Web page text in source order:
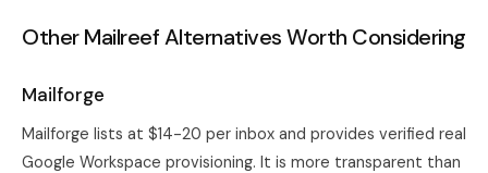
Other Mailreef Alternatives Worth Considering
Mailforge
Mailforge lists at $14-20 per inbox and provides verified real
Google Workspace provisioning. It is more transparent than